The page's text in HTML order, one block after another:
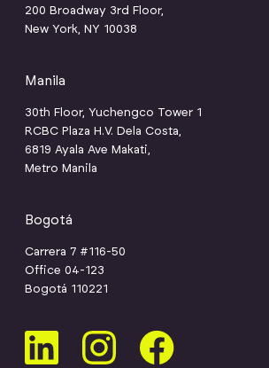
200 Broadway 3rd Floor,
New York, NY 10038
Manila
30th Floor, Yuchengco Tower 1
RCBC Plaza H.V. Dela Costa,
6819 Ayala Ave Makati,
Metro Manila
Bogotá
Carrera 7 #116-50
Office 04-123
Bogotá 110221